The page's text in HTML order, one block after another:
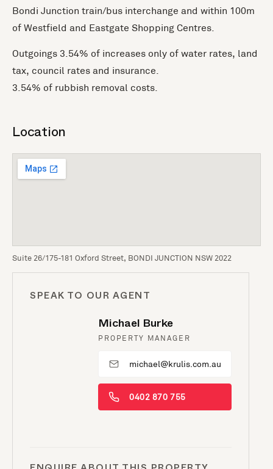
Bondi Junction train/bus interchange and within 100m
of Westfield and Eastgate Shopping Centres.
Outgoings 3.54% of increases only of water rates, land
tax, council rates and insurance.
3.54% of rubbish removal costs.
Location
Suite 26/175-181 Oxford Street, BONDI JUNCTION NSW 2022
SPEAK TO OUR AGENT
Michael Burke
PROPERTY MANAGER
michael@krulis.com.au
0402 870 755